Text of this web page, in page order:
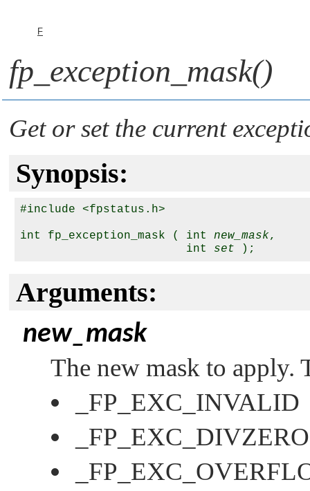
F
fp_exception_mask()
Get or set the current
Synopsis:
#include <fpstatus.h>
int fp_exception_mask ( int new_mask,
                        int
set
Arguments:
new_mask
The new mask to apply.
_FP_EXC_INVALID
_FP_EXC_DIVZERO